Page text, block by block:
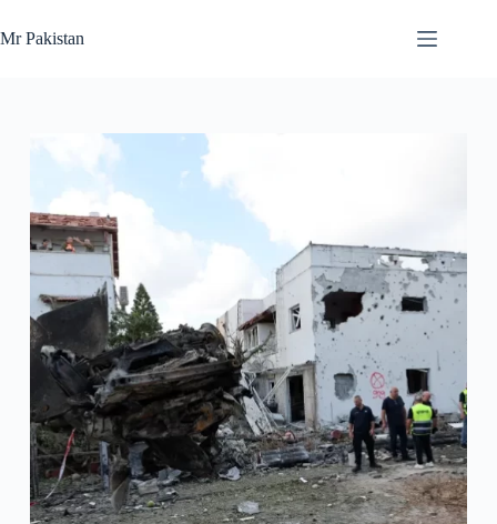
to
content
Mr Pakistan